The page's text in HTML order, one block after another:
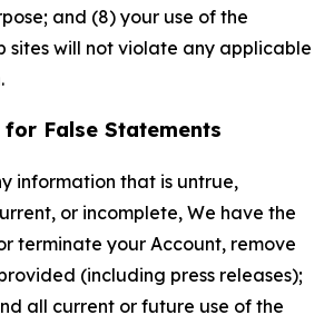
and (8) your use of the
sites will not violate any applicable
for False Statements
information that is untrue,
or incomplete, We have the
terminate your Account, remove
(including press releases);
all current or future use of the